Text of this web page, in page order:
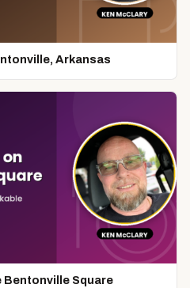
Arkansas
Square